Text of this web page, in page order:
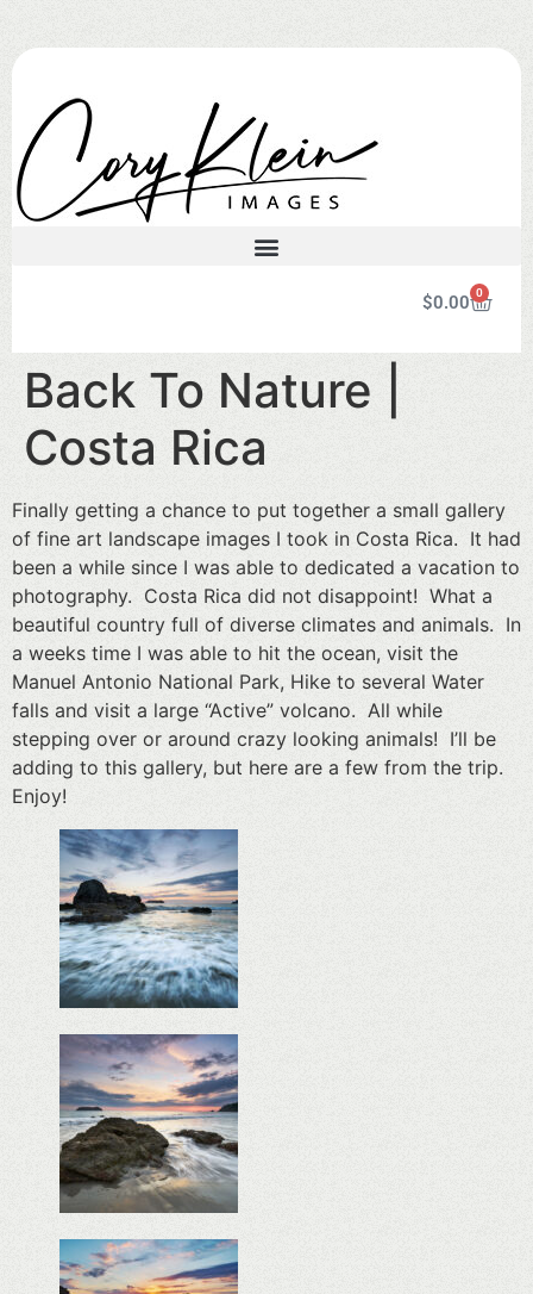
$0.00 0
Back To Nature |
Costa Rica
Finally getting a chance to put together a small gallery
of fine art landscape images I took in Costa Rica. It had
been a while since I was able to dedicated a vacation to
photography. Costa Rica did not disappoint! What a
beautiful country full of diverse climates and animals. In
a weeks time I was able to hit the ocean, visit the
Manuel Antonio National Park, Hike to several Water
falls and visit a large “Active” volcano. All while
stepping over or around crazy looking animals! I’ll be
adding to this gallery, but here are a few from the trip.
Enjoy!